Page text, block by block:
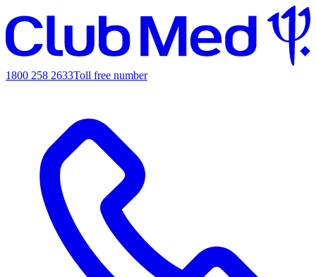
1800 258 2633Toll free number